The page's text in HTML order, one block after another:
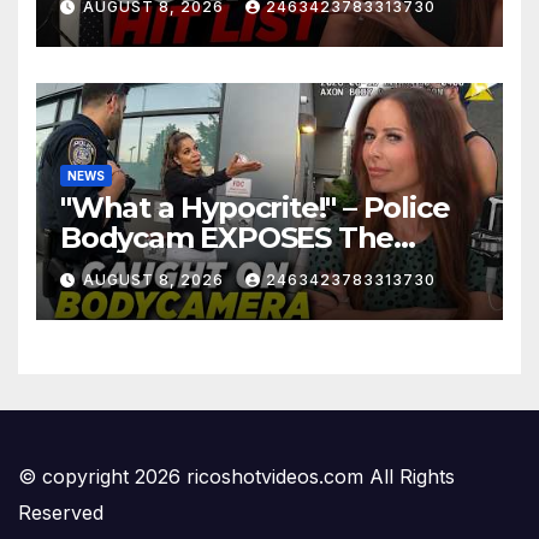
AUGUST 8, 2026 2463423783313730
NEWS
"What a Hypocrite!" – Police
Bodycam EXPOSES The
View's Sunny Hostin and Her
'Privilege' Scam
AUGUST 8, 2026 2463423783313730
© copyright 2026 ricoshotvideos.com All Rights
Reserved